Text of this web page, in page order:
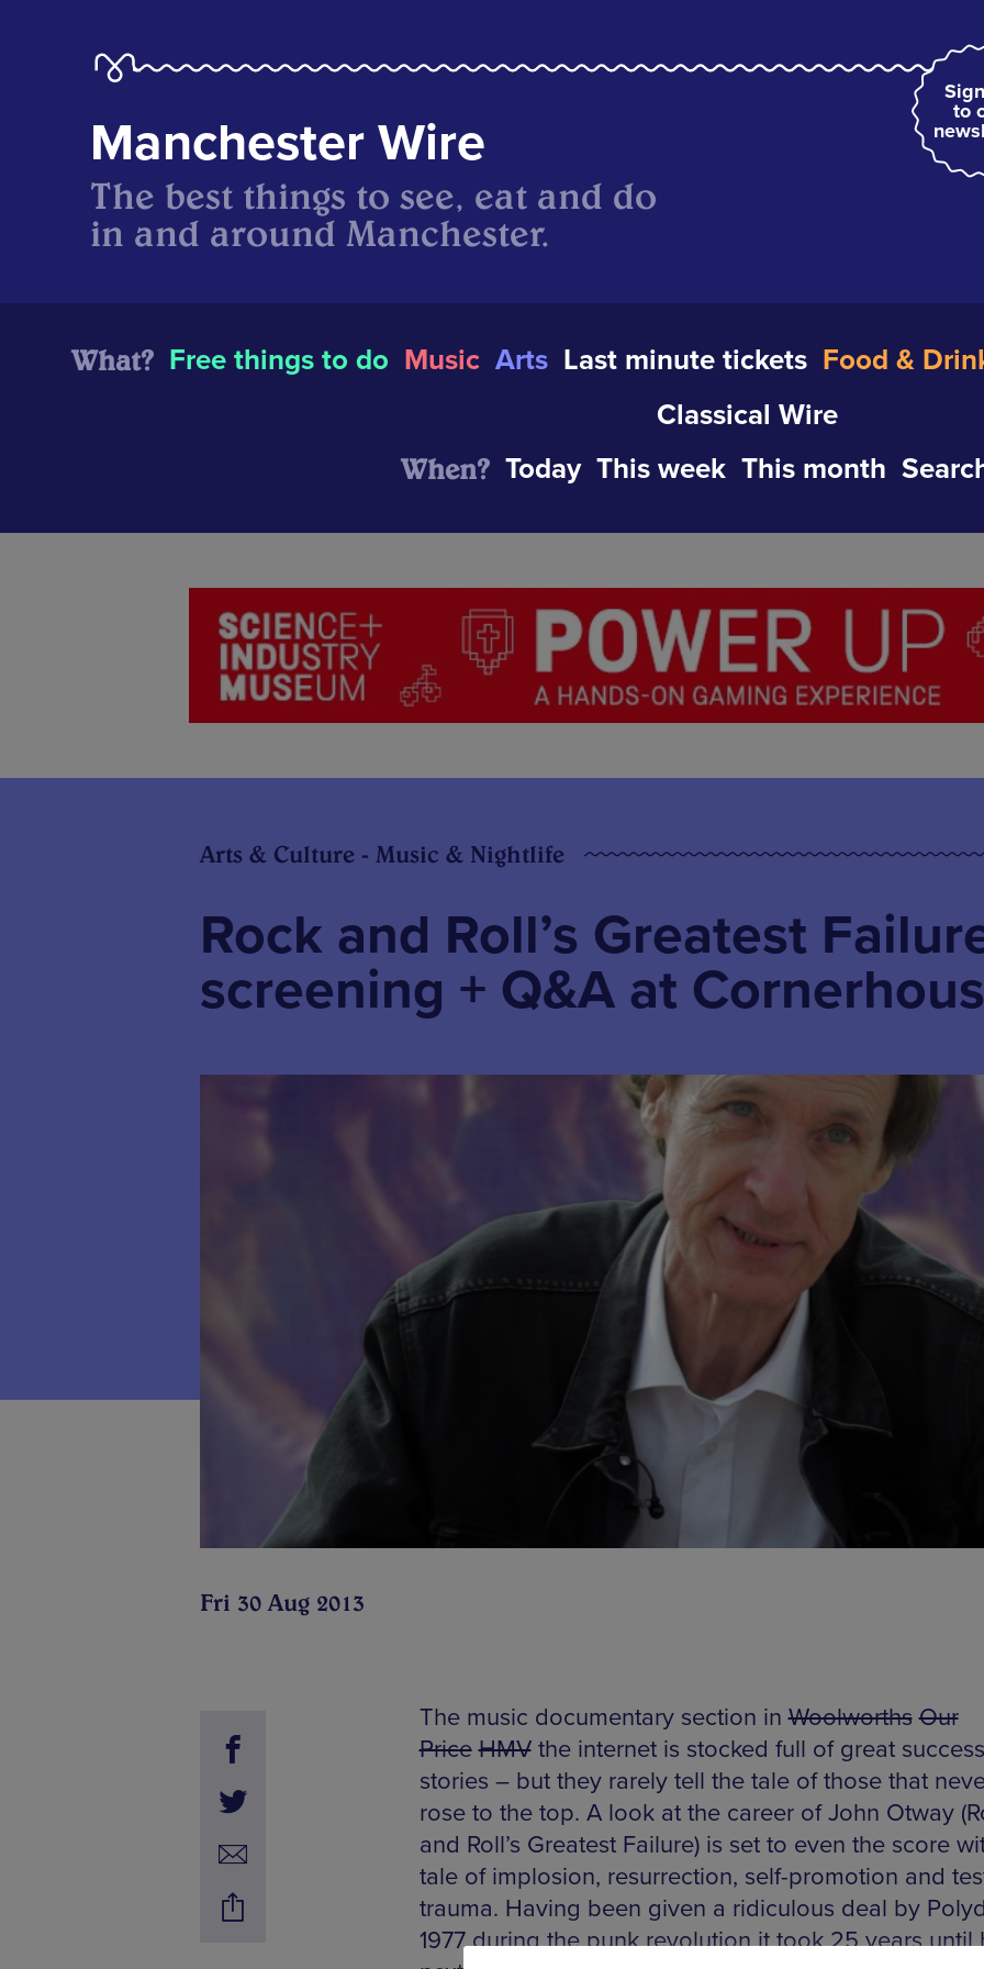
to
Manchester Wire
The best things to see, eat and do
in and around Manchester.
What? Free things to do Music Arts Last minute tickets Food &
Classical Wire
When? Today This week This month
Arts & Culture - Music & Nightlife
Rock and Roll’s Greatest
screening + Q&A at
Fri 30 Aug 2013
The music documentary section inWoolworths Our
Price HMVthe internet is stocked full of great success
stories – but they rarely tell the tale of those that
rose to the top. A look at the career of John Otway
and Roll’s Greatest Failure) is set to even the score
tale of implosion, resurrection, self-promotion and
trauma. Having been given a ridiculous deal by
1977 during the punk revolution it took 25 years until